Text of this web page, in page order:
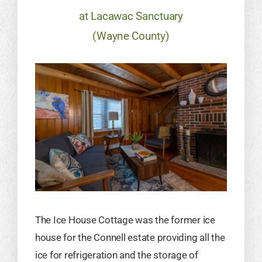
at Lacawac Sanctuary
(Wayne County)
The Ice House Cottage was the former ice
house for the Connell estate providing all the
ice for refrigeration and the storage of